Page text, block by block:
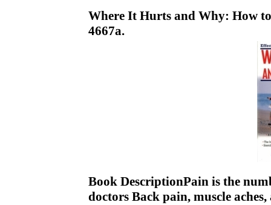
Where It Hurts and Why: How
4667a.
Book DescriptionPain is the
doctors Back pain, muscle